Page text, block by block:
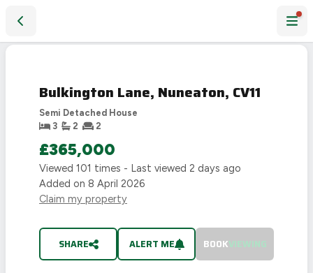
Bulkington Lane, Nuneaton, CV11
Semi Detached House
3
2 2
£365,000
Viewed 101 times - Last viewed 2 days ago
Added on 8 April 2026
Claim my property
SHARE ALERT ME BOOKVIEWING